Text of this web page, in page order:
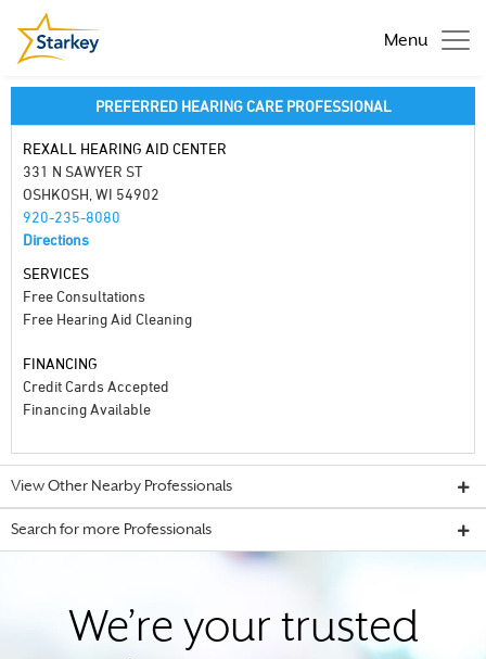
Menu
PREFERRED HEARING CARE PROFESSIONAL
REXALL HEARING AID CENTER
331 N SAWYER ST
OSHKOSH, WI 54902
920-235-8080
Directions
SERVICES
Free Consultations
Free Hearing Aid Cleaning
FINANCING
Credit Cards Accepted
Financing Available
View Other Nearby Professionals
Search for more Professionals
We’re your trusted